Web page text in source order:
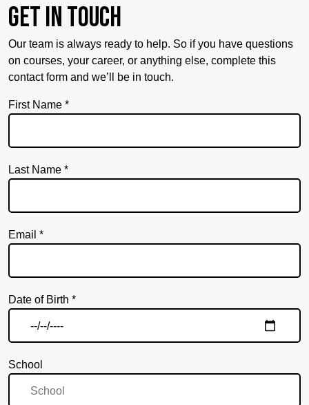
Get in touch
Our team is always ready to help. So if you have questions
on courses, your career, or anything else, complete this
contact form and we’ll be in touch.
First Name *
Last Name *
Email *
Date of Birth *
School